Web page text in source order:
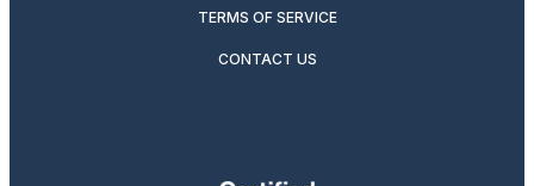
TERMS OF SERVICE
CONTACT US